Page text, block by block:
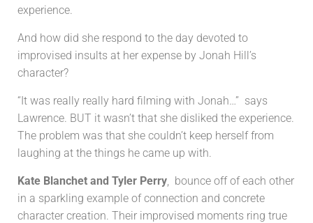
experience.
And how did she respond to the day devoted to
improvised insults at her expense by Jonah Hill’s
character?
“It was really really hard filming with Jonah…” says
Lawrence. BUT it wasn’t that she disliked the experience.
The problem was that she couldn’t keep herself from
laughing at the things he came up with.
Kate Blanchet and Tyler Perry, bounce off of each other
in a sparkling example of connection and concrete
character creation. Their improvised moments ring true